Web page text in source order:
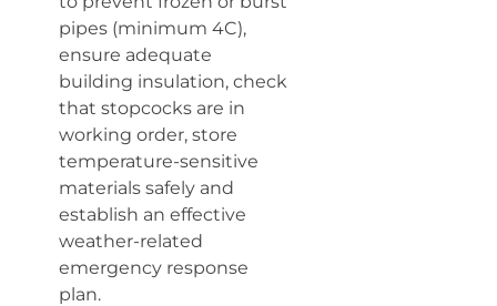
pipes (minimum 4C),
ensure adequate
building insulation, check
that stopcocks are in
working order, store
temperature-sensitive
materials safely and
establish an effective
weather-related
emergency response
plan.